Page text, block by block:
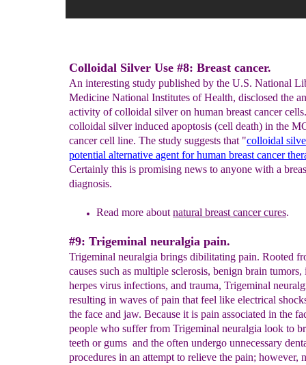
Colloidal Silver Use #8: Breast cancer.
An interesting study published by the U.S. National
Medicine National Institutes of Health, disclosed the
activity of colloidal silver on human breast cancer
colloidal silver induced apoptosis (cell death) in the
cancer cell line. The study suggests that "colloidal
potential alternative agent for human breast cancer
Certainly this is promising news to anyone with a
diagnosis.
Read more about natural breast cancer cures.
#9: Trigeminal neuralgia pain.
Trigeminal neuralgia brings dibilitating pain. Rooted
causes such as multiple sclerosis, benign brain tumors,
herpes virus infections, and trauma, Trigeminal
resulting in waves of pain that feel like electrical
the face and jaw. Because it is pain associated in the
people who suffer from Trigeminal neuralgia look to
teeth or gums and the often undergo unnecessary
procedures in an attempt to relieve the pain; however,